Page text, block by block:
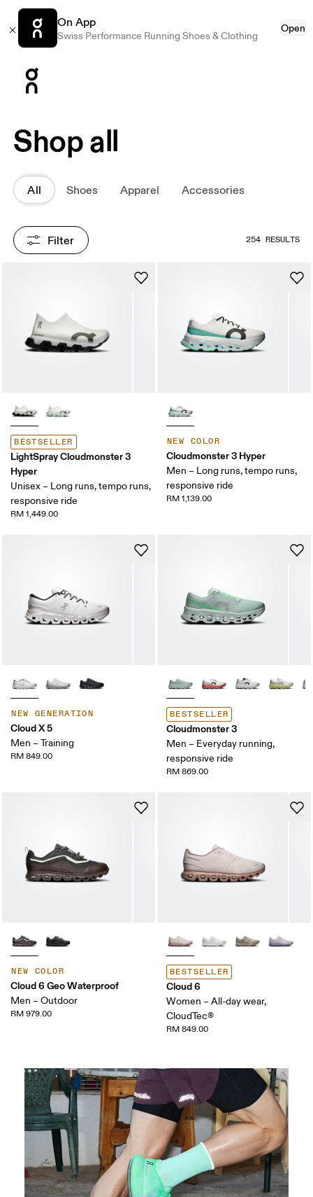
On App
Swiss Performance Running Shoes & Clothing
Open
Shop all
All Shoes Apparel Accessories
Filter 254 RESULTS
BESTSELLER
LightSpray Cloudmonster 3
Hyper
Unisex – Long runs, tempo runs,
responsive ride
RM 1,449.00
NEW COLOR
Cloudmonster 3 Hyper
Men – Long runs, tempo runs,
responsive ride
RM 1,139.00
NEW GENERATION
Cloud X 5
Men – Training
RM 849.00
BESTSELLER
Cloudmonster 3
Men – Everyday running,
responsive ride
RM 869.00
NEW COLOR
Cloud 6 Geo Waterproof
Men – Outdoor
RM 979.00
BESTSELLER
Cloud 6
Women – All-day wear,
CloudTec®
RM 849.00